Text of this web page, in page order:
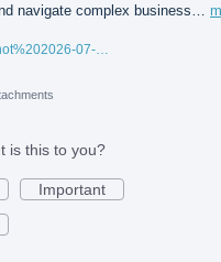
navigate complex business…
Screenshot%202026-07-14%20155818.png
is this to you?
Important